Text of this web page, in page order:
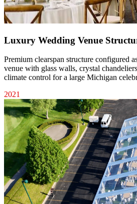
Luxury Wedding Venue
Premium clearspan structure configured
venue with glass walls, crystal
climate control for a large Michigan
2021